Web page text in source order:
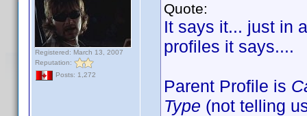
Registered: March 13, 2007
Reputation:
Posts: 1,272
Quote:
It says it... just in
profiles it says....
Parent Profile is
Type (not telling